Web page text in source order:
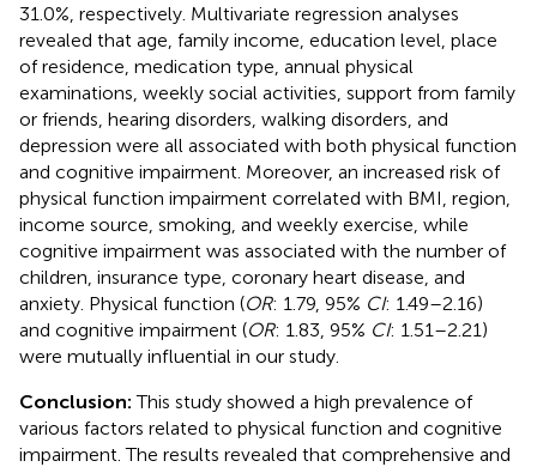
31.0%, respectively. Multivariate regression analyses
revealed that age, family income, education level, place
of residence, medication type, annual physical
examinations, weekly social activities, support from family
or friends, hearing disorders, walking disorders, and
depression were all associated with both physical function
and cognitive impairment. Moreover, an increased risk of
physical function impairment correlated with BMI, region,
income source, smoking, and weekly exercise, while
cognitive impairment was associated with the number of
children, insurance type, coronary heart disease, and
anxiety. Physical function (OR: 1.79, 95% CI: 1.49–2.16)
and cognitive impairment (OR: 1.83, 95% CI: 1.51–2.21)
were mutually influential in our study.
Conclusion:This study showed a high prevalence of
various factors related to physical function and cognitive
impairment. The results revealed that comprehensive and